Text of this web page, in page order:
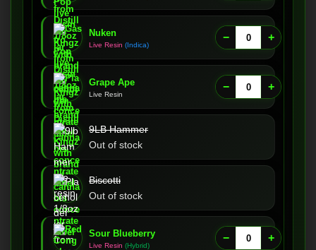
Nuken
Live Resin (Indica)
− +
Grape Ape
Live Resin
− +
9LB Hammer
Out of stock
Biscotti
Out of stock
Sour Blueberry
Live Resin (Hybrid)
− +